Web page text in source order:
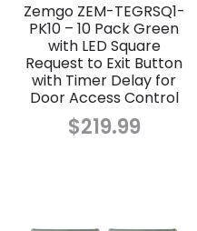
Zemgo ZEM-TEGRSQ1-
PK10 – 10 Pack Green
with LED Square
Request to Exit Button
with Timer Delay for
Door Access Control
$219.99